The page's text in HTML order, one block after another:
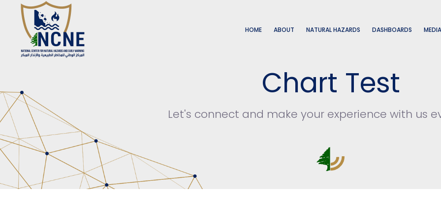
HOME ABOUT NATURAL HAZARDS DASHBOARDS MEDIA
Chart Test
Let's connect and make your experience with us